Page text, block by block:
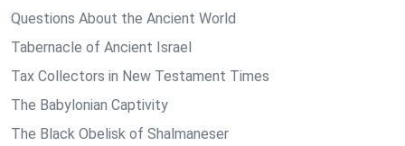
Questions About the Ancient World
Tabernacle of Ancient Israel
Tax Collectors in New Testament Times
The Babylonian Captivity
The Black Obelisk of Shalmaneser